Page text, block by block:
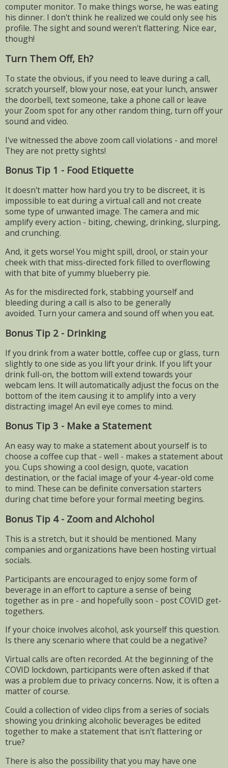
computer monitor. To make things worse, he was eating
his dinner. I don't think he realized we could only see his
profile. The sight and sound weren't flattering. Nice ear,
though!
Turn Them Off, Eh?
To state the obvious, if you need to leave during a call,
scratch yourself, blow your nose, eat your lunch, answer
the doorbell, text someone, take a phone call or leave
your Zoom spot for any other random thing, turn off your
sound and video.
I've witnessed the above zoom call violations - and more!
They are not pretty sights!
Bonus Tip 1 - Food Etiquette
It doesn't matter how hard you try to be discreet, it is
impossible to eat during a virtual call and not create
some type of unwanted image. The camera and mic
amplify every action - biting, chewing, drinking, slurping,
and crunching.
And, it gets worse! You might spill, drool, or stain your
cheek with that miss-directed fork filled to overflowing
with that bite of yummy blueberry pie.
As for the misdirected fork, stabbing yourself and
bleeding during a call is also to be generally
avoided. Turn your camera and sound off when you eat.
Bonus Tip 2 - Drinking
If you drink from a water bottle, coffee cup or glass, turn
slightly to one side as you lift your drink. If you lift your
drink full-on, the bottom will extend towards your
webcam lens. It will automatically adjust the focus on the
bottom of the item causing it to amplify into a very
distracting image! An evil eye comes to mind.
Bonus Tip 3 - Make a Statement
An easy way to make a statement about yourself is to
choose a coffee cup that - well - makes a statement about
you. Cups showing a cool design, quote, vacation
destination, or the facial image of your 4-year-old come
to mind. These can be definite conversation starters
during chat time before your formal meeting begins.
Bonus Tip 4 - Zoom and Alchohol
This is a stretch, but it should be mentioned. Many
companies and organizations have been hosting virtual
socials.
Participants are encouraged to enjoy some form of
beverage in an effort to capture a sense of being
together as in pre - and hopefully soon - post COVID get-
togethers.
If your choice involves alcohol, ask yourself this question.
Is there any scenario where that could be a negative?
Virtual calls are often recorded. At the beginning of the
COVID lockdown, participants were often asked if that
was a problem due to privacy concerns. Now, it is often a
matter of course.
Could a collection of video clips from a series of socials
showing you drinking alcoholic beverages be edited
together to make a statement that isn't flattering or
true?
There is also the possibility that you may have one